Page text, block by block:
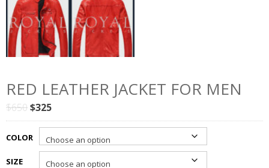
RED LEATHER JACKET FOR MEN
$650Original
price
was:
$650.
$325Current
price
is:
$325.
COLOR
SIZE